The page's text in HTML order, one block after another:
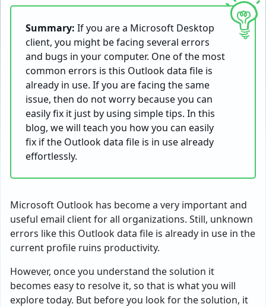
Summary: If you are a Microsoft Desktop
client, you might be facing several errors
and bugs in your computer. One of the most
common errors is this Outlook data file is
already in use. If you are facing the same
issue, then do not worry because you can
easily fix it just by using simple tips. In this
blog, we will teach you how you can easily
fix if the Outlook data file is in use already
effortlessly.
Microsoft Outlook has become a very important and
useful email client for all organizations. Still, unknown
errors like this Outlook data file is already in use in the
current profile ruins productivity.
However, once you understand the solution it
becomes easy to resolve it, so that is what you will
explore today. But before you look for the solution, it